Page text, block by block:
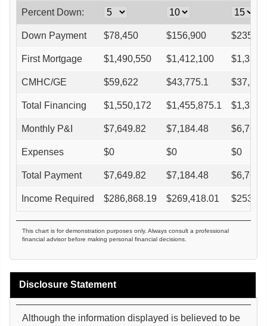
Percent Down:
Down Payment $78,450 $156,900 $
First Mortgage $1,490,550 $1,412,100 $
CMHC/GE $59,622 $43,775.1 $
Total Financing $1,550,172 $1,455,875.1 $
Monthly P&I $7,649.82 $7,184.48 $
Expenses $0 $0 $0
Total Payment $7,649.82 $7,184.48 $
Income Required $286,868.19 $269,418.01 $
This chart is for demonstration purposes only. Always consult a professional
financial advisor before making personal financial decisions.
Disclosure Statement
Although the information displayed is believed to be